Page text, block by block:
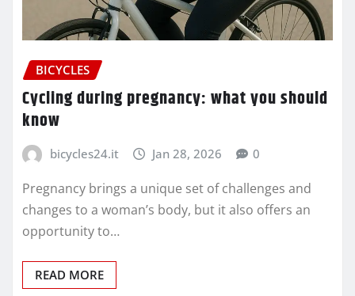
BICYCLES
Cycling during pregnancy: what you should
know
bicycles24.it Jan 28, 2026 0
Pregnancy brings a unique set of challenges and
changes to a woman’s body, but it also offers an
opportunity to…
READ MORE